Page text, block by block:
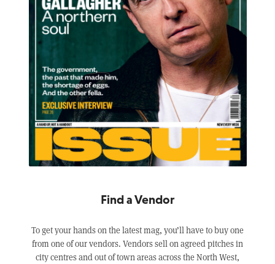
Find a Vendor
To get your hands on the latest mag, you’ll have to buy one
from one of our vendors. Vendors sell on agreed pitches in
city centres and out of town areas across the North West,